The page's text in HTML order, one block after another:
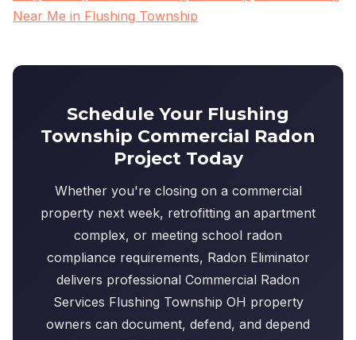
Near Me in Flushing Township
Schedule Your Flushing
Township Commercial Radon
Project Today
Whether you're closing on a commercial
property next week, retrofitting an apartment
complex, or meeting school radon
compliance requirements, Radon Eliminator
delivers professional Commercial Radon
Services Flushing Township OH property
owners can document, defend, and depend